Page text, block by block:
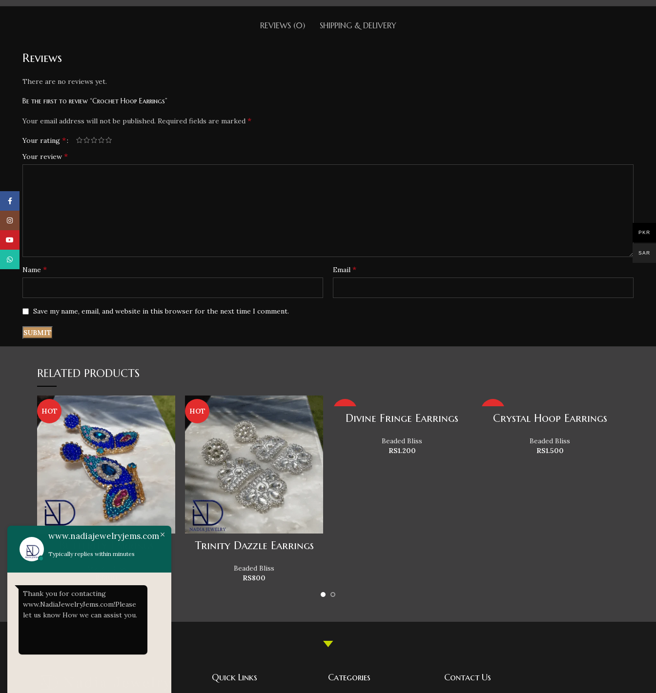
REVIEWS (0) SHIPPING & DELIVERY
Reviews
There are no reviews yet.
Be the first to review “Crochet Hoop Earrings”
Your email address will not be published. Required fields are marked *
Your rating *
Your review *
Name * Email *
Save my name, email, and website in this browser for the next time I comment.
RELATED PRODUCTS
HOT HOT
Trinity Dazzle Earrings
Beaded Bliss
RS800
Divine Fringe Earrings
Beaded Bliss
RS1.200
Crystal Hoop Earrings
Beaded Bliss
RS1.500
Quick Links Categories Contact Us
WhatsApp
PKR
SAR
www.nadiajewelryjems.com
Typically replies within minutes
Thank you for contacting
www.NadiaJewelryJems.com!Please
let us know How we can assist you.